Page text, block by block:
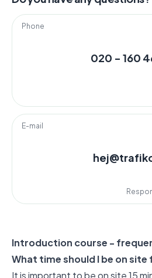
Phone
020 - 160
E-mail
Introduction course -
What time should I be on
It is important to be on site 15